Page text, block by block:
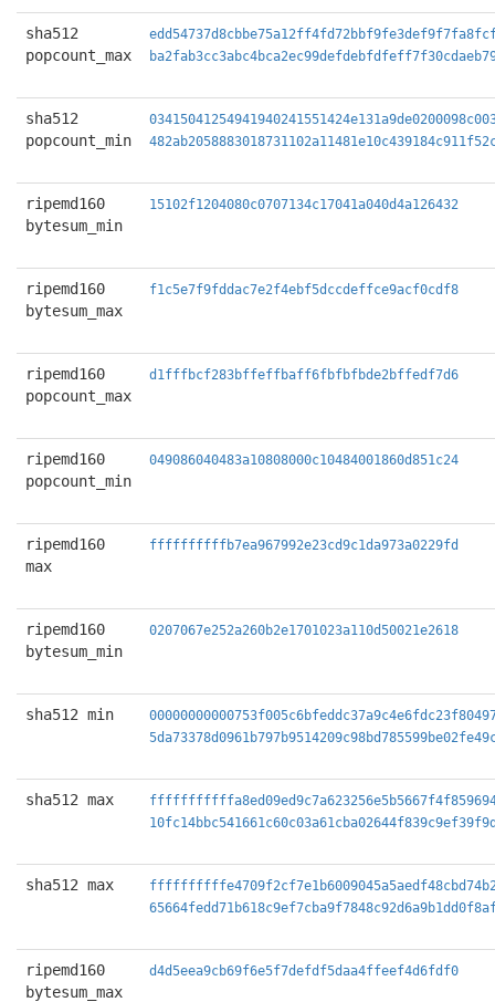
sha512
popcount_max
sha512
popcount_min
ripemd160
bytesum_min
15102f1204080c0707134c17041a040d4a126432
ripemd160
bytesum_max
f1c5e7f9fddac7e2f4ebf5dccdeffce9acf0cdf8
ripemd160
popcount_max
d1fffbcf283bffeffbaff6fbfbfbde2bffedf7d6
ripemd160
popcount_min
049086040483a10808000c10484001860d851c24
ripemd160
max
ffffffffffb7ea967992e23cd9c1da973a0229fd
ripemd160
bytesum_min
0207067e252a260b2e1701023a110d50021e2618
sha512 min
sha512 max
sha512 max
ripemd160
bytesum_max
d4d5eea9cb69f6e5f7defdf5daa4ffeef4d6fdf0